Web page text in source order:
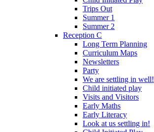
Trips Out
Summer 1
Summer 2
Reception C
Long Term Planning
Curriculum Maps
Newsletters
Party
We are settling in well!
Child initiated play
Visits and Visitors
Early Maths
Early Literacy
Look at us settling in!